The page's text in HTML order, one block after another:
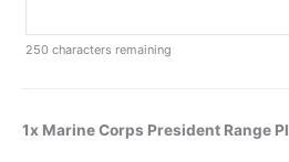
250 characters remaining
1x Marine Corps President Range